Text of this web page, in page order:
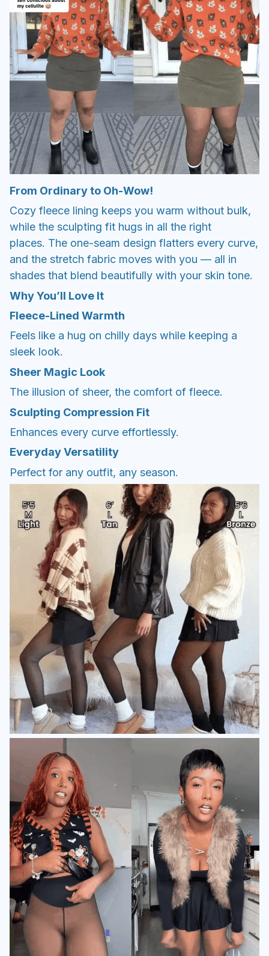
From Ordinary to Oh-Wow!
Cozy fleece lining keeps you warm without bulk,
while the sculpting fit hugs in all the right
places. The one-seam design flatters every curve,
and the stretch fabric moves with you — all in
shades that blend beautifully with your skin tone.
Why You’ll Love It
Fleece-Lined Warmth
Feels like a hug on chilly days while keeping a
sleek look.
Sheer Magic Look
The illusion of sheer, the comfort of fleece.
Sculpting Compression Fit
Enhances every curve effortlessly.
Everyday Versatility
Perfect for any outfit, any season.